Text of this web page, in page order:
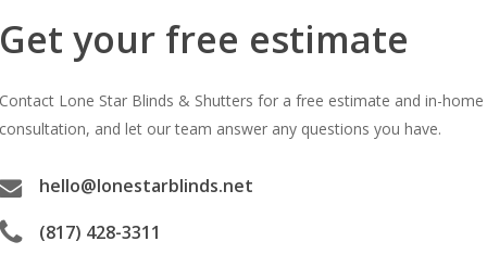
your free estimate
Lone Star Blinds & Shutters for a free estimate and in-home
and let our team answer any questions you have.
hello@lonestarblinds.net
(817) 428-3311